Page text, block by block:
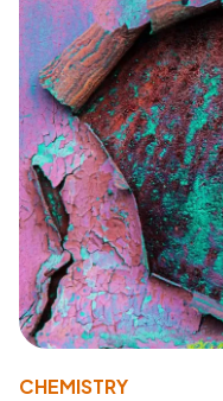
CHEMISTRY